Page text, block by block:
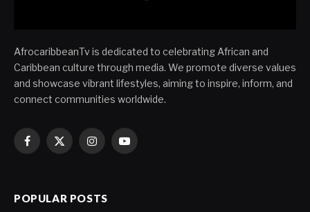
AfrocaribbeanTv is dedicated to celebrating African and
Caribbean culture through media. We promote diverse values
and showcase vibrant lifestyles, aiming to inspire, inform, and
connect communities worldwide.
Facebook
X
InstagramYouTube
POPULAR POSTS